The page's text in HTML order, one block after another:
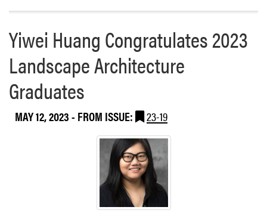
Yiwei Huang Congratulates 2023
Landscape Architecture
Graduates
MAY 12, 2023- FROM ISSUE: 23-19